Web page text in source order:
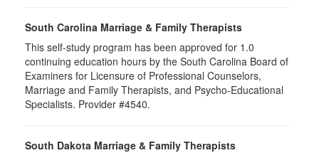
South Carolina Marriage & Family Therapists
This self-study program has been approved for 1.0
continuing education hours by the South Carolina Board of
Examiners for Licensure of Professional Counselors,
Marriage and Family Therapists, and Psycho-Educational
Specialists. Provider #4540.
South Dakota Marriage & Family Therapists